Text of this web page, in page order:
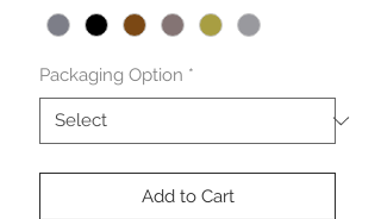
Packaging Option *
Add to Cart